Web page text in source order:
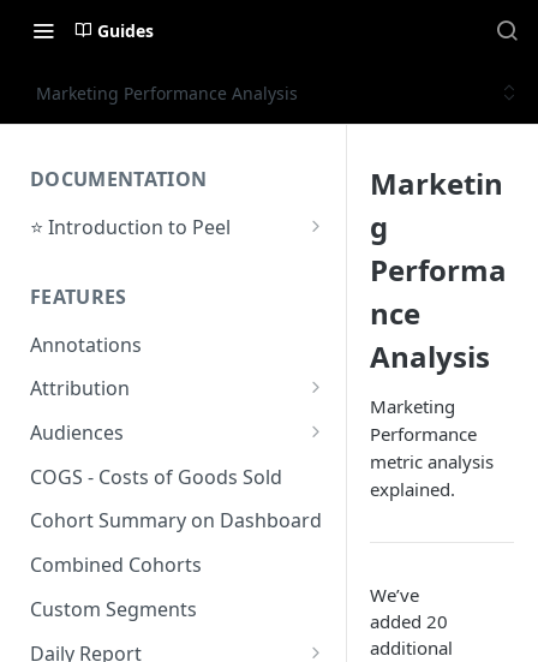
Guides
Marketing Performance Analysis
DOCUMENTATION
⭐ Introduction to Peel
Support Center
FEATURES
Annotations
Attribution
Orders by Channel
Payback Period
Revenue by Channel
New Revenue by Channel
Returning Revenue by Channel
Audiences
Audiences Overview & Page
Audience Overlap
Audience Traits
COGS - Costs of Goods Sold
Cohort Summary on Dashboard
Combined Cohorts
Custom Segments
Daily Report
Marketin
g
Performa
nce
Analysis
Marketing
Performance
metric analysis
explained.
We’ve
added 20
additional